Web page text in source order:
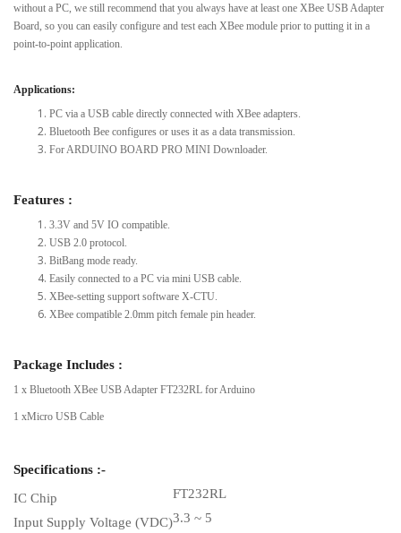
without a PC, we still recommend that you always have at least one XBee USB Adapter
Board, so you can easily configure and test each XBee module prior to putting it in a
point-to-point application.
Applications:
PC via a USB cable directly connected with XBee adapters.
Bluetooth Bee configures or uses it as a data transmission.
For ARDUINO BOARD PRO MINI Downloader.
Features :
3.3V and 5V IO compatible.
USB 2.0 protocol.
BitBang mode ready.
Easily connected to a PC via mini USB cable.
XBee-setting support software X-CTU.
XBee compatible 2.0mm pitch female pin header.
Package Includes :
1 x Bluetooth XBee USB Adapter FT232RL for Arduino
1 xMicro USB Cable
Specifications :-
IC Chip
FT232RL
Input Supply Voltage (VDC)3.3 ~ 5